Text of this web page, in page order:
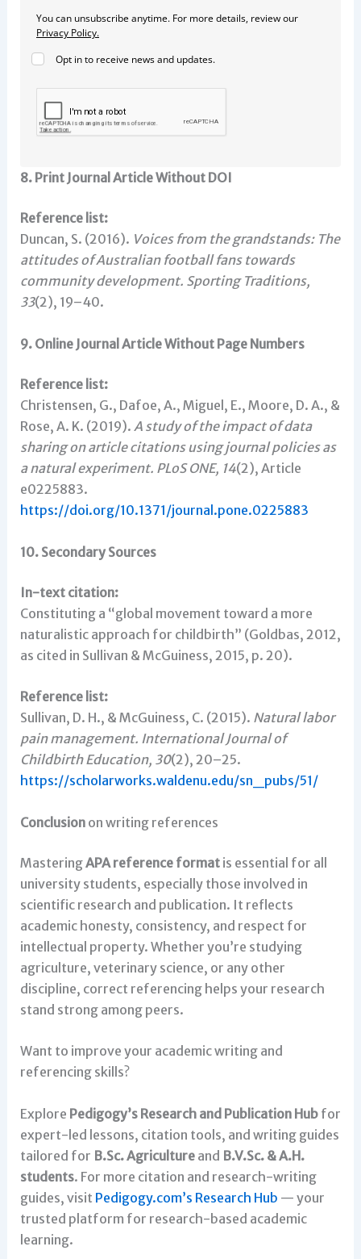
You can unsubscribe anytime. For more details, review our
Privacy Policy.
Opt in to receive news and updates.
8. Print Journal Article Without DOI
Reference list:
Duncan, S. (2016). Voices from the grandstands: The
attitudes of Australian football fans towards
community development. Sporting Traditions,
33(2), 19–40.
9. Online Journal Article Without Page Numbers
Reference list:
Christensen, G., Dafoe, A., Miguel, E., Moore, D. A., &
Rose, A. K. (2019). A study of the impact of data
sharing on article citations using journal policies as
a natural experiment. PLoS ONE, 14(2), Article
e0225883.
https://doi.org/10.1371/journal.pone.0225883
10. Secondary Sources
In-text citation:
Constituting a “global movement toward a more
naturalistic approach for childbirth” (Goldbas, 2012,
as cited in Sullivan & McGuiness, 2015, p. 20).
Reference list:
Sullivan, D. H., & McGuiness, C. (2015). Natural labor
pain management. International Journal of
Childbirth Education, 30(2), 20–25.
https://scholarworks.waldenu.edu/sn_pubs/51/
Conclusionon writing references
MasteringAPA reference formatis essential for all
university students, especially those involved in
scientific research and publication. It reflects
academic honesty, consistency, and respect for
intellectual property. Whether you’re studying
agriculture, veterinary science, or any other
discipline, correct referencing helps your research
stand strong among peers.
Want to improve your academic writing and
referencing skills?
Explore Pedigogy’s Research and Publication Hubfor
expert-led lessons, citation tools, and writing guides
tailored for B.Sc. Agricultureand B.V.Sc. & A.H.
students. For more citation and research-writing
guides, visit Pedigogy.com’s Research Hub — your
trusted platform for research-based academic
learning.